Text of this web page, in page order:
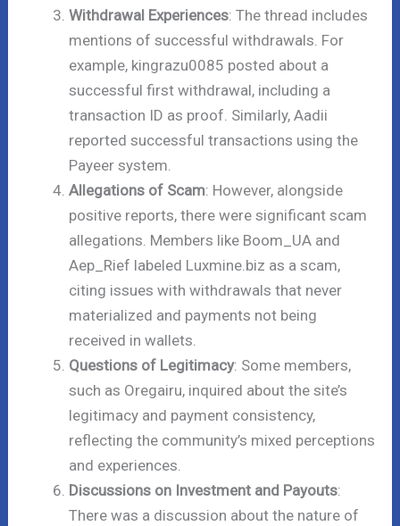
Withdrawal Experiences: The thread includes
mentions of successful withdrawals. For
example, kingrazu0085 posted about a
successful first withdrawal, including a
transaction ID as proof. Similarly, Aadii
reported successful transactions using the
Payeer system.
Allegations of Scam: However, alongside
positive reports, there were significant scam
allegations. Members like Boom_UA and
Aep_Rief labeled Luxmine.biz as a scam,
citing issues with withdrawals that never
materialized and payments not being
received in wallets.
Questions of Legitimacy: Some members,
such as Oregairu, inquired about the site’s
legitimacy and payment consistency,
reflecting the community’s mixed perceptions
and experiences.
Discussions on Investment and Payouts:
There was a discussion about the nature of